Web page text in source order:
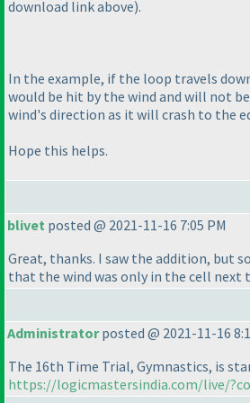
download link above).
In the example, if the loop travels
would be hit by the wind and will not
wind's direction as it will crash to the
Hope this helps.
blivet posted @ 2021-11-16 7:05 PM
Great, thanks. I saw the addition, but
that the wind was only in the cell next
Administratorposted @ 2021-11-16
The 16th Time Trial, Gymnastics, is
https://logicmastersindia.com/live/